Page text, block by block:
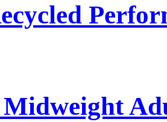
Midweight